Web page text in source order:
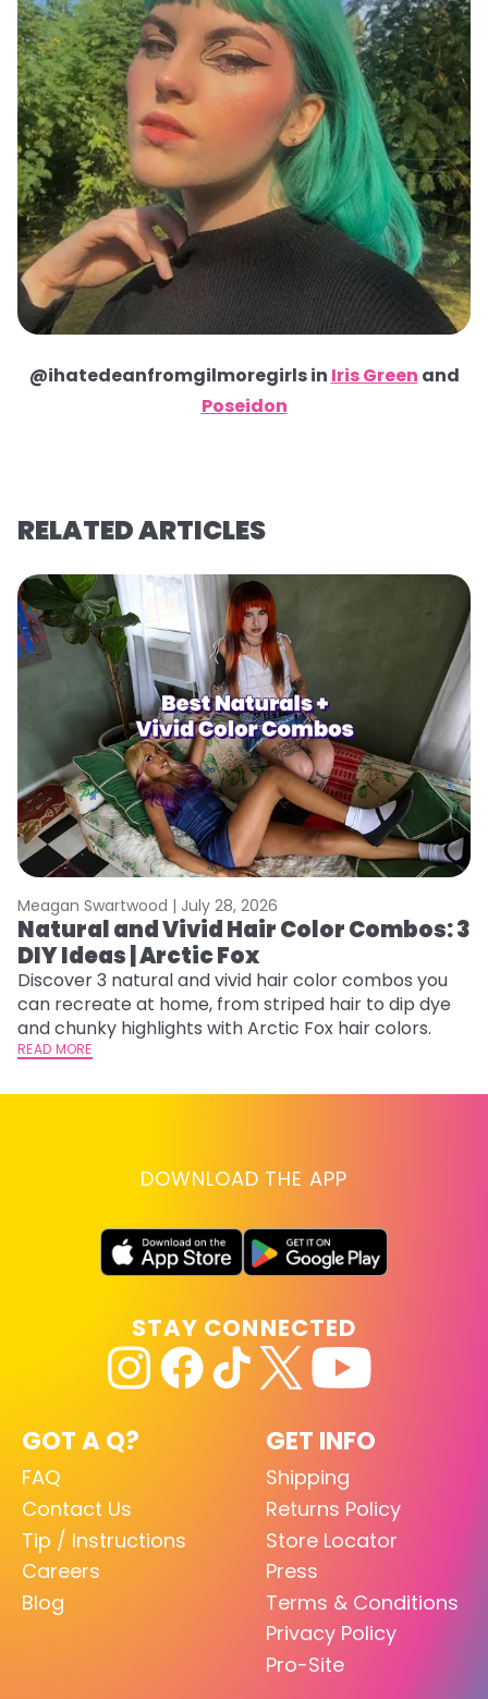
@ihatedeanfromgilmoregirls in Iris Green and
Poseidon
RELATED ARTICLES
Meagan Swartwood | July 28, 2026
Natural and Vivid Hair Color Combos: 3
DIY Ideas | Arctic Fox
Discover 3 natural and vivid hair color combos you
can recreate at home, from striped hair to dip dye
and chunky highlights with Arctic Fox hair colors.
READ MORE
DOWNLOAD THE APP
GOT A Q?
FAQ
Contact Us
Tip / Instructions
Careers
Blog
GET INFO
Shipping
Returns Policy
Store Locator
Press
Terms & Conditions
Privacy Policy
Pro-Site
STAY CONNECTED